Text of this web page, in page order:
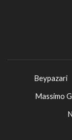
Beypazari
Massimo